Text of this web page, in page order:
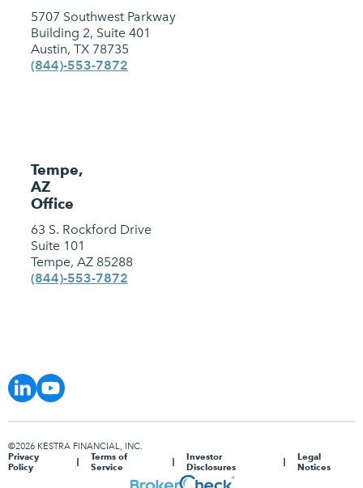
5707 Southwest Parkway
Building 2, Suite 401
Austin, TX 78735
(844)-553-7872
Tempe,
AZ
Office
63 S. Rockford Drive
Suite 101
Tempe, AZ 85288
(844)-553-7872
©2026 KESTRA FINANCIAL, INC.
Privacy
Policy
Terms of
Service
Investor
Disclosures
Legal
Notices